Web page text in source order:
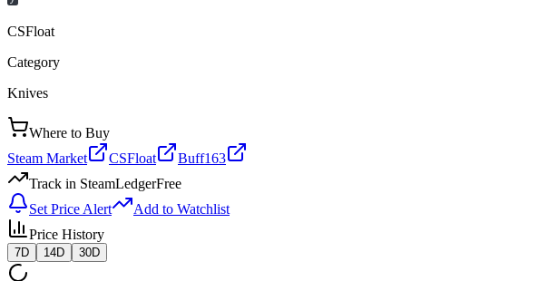
CSFloat
Category
Knives
Where to Buy
Steam Market
CSFloat
Buff163
Track in SteamLedgerFree
Set Price Alert
Add to Watchlist
Price History
7D 14D 30D